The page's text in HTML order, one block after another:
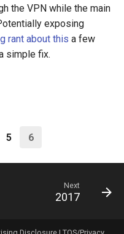
the VPN while the main
exposing
rant about this a few
simple fix.
5 6
Next
2017